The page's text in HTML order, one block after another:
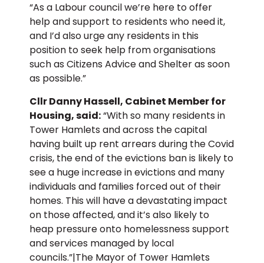
“As a Labour council we’re here to offer
help and support to residents who need it,
and I’d also urge any residents in this
position to seek help from organisations
such as Citizens Advice and Shelter as soon
as possible.”
Cllr Danny Hassell, Cabinet Member for
Housing, said:“With so many residents in
Tower Hamlets and across the capital
having built up rent arrears during the Covid
crisis, the end of the evictions ban is likely to
see a huge increase in evictions and many
individuals and families forced out of their
homes. This will have a devastating impact
on those affected, and it’s also likely to
heap pressure onto homelessness support
and services managed by local
councils.”|The Mayor of Tower Hamlets